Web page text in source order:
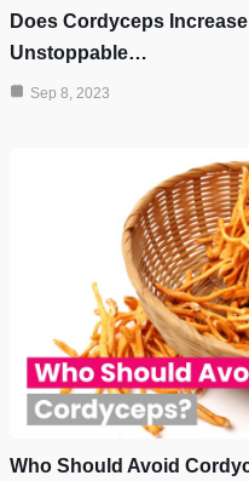
Does Cordyceps
Unstoppable…
Sep 8, 2023
Who Should Avoid